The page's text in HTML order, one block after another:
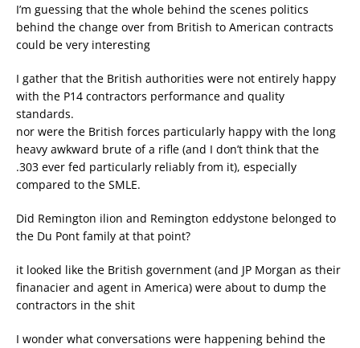
I’m guessing that the whole behind the scenes politics
behind the change over from British to American contracts
could be very interesting
I gather that the British authorities were not entirely happy
with the P14 contractors performance and quality
standards.
nor were the British forces particularly happy with the long
heavy awkward brute of a rifle (and I don’t think that the
.303 ever fed particularly reliably from it), especially
compared to the SMLE.
Did Remington ilion and Remington eddystone belonged to
the Du Pont family at that point?
it looked like the British government (and JP Morgan as their
finanacier and agent in America) were about to dump the
contractors in the shit
I wonder what conversations were happening behind the